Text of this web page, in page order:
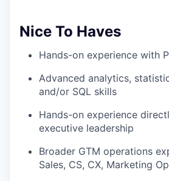
Nice To Haves
Hands-on experience with
Advanced analytics,
and/or SQL skills
Hands-on experience
executive leadership
Broader GTM operations
Sales, CS, CX, Marketing